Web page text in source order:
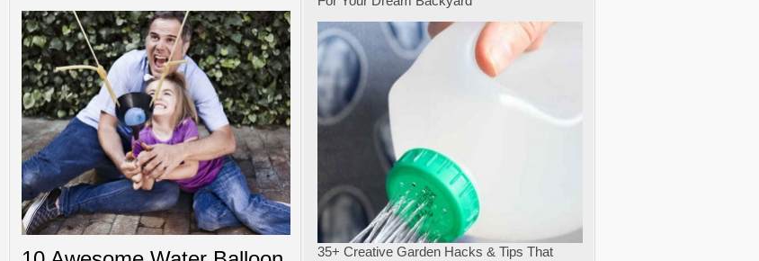
35+ Creative Garden Hacks & Tips That